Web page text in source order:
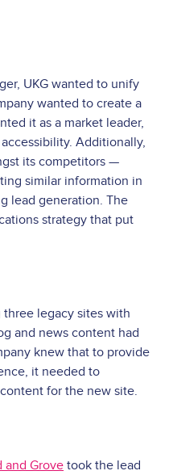
UKG wanted to unify
wanted to create a
it as a market leader,
Additionally,
its competitors —
similar information in
lead generation. The
strategy that put
three legacy sites with
and news content had
knew that to provide
it needed to
for the new site.
and Grove took the lead